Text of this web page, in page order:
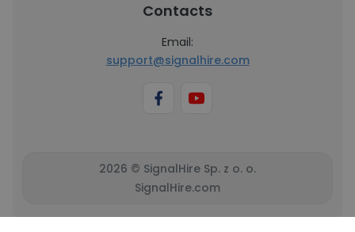
Contacts
Email:
support@signalhire.com
2026 © SignalHire Sp. z o. o.
SignalHire.com